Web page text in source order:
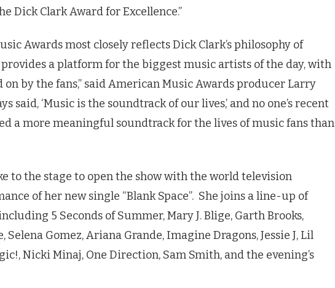
Dick Clark Award for Excellence.”
Awards most closely reflects Dick Clark’s philosophy of
a platform for the biggest music artists of the day, with
by the fans,” said American Music Awards producer Larry
said, ‘Music is the soundtrack of our lives,’ and no one’s recent
a more meaningful soundtrack for the lives of music fans than
to the stage to open the show with the world television
of her new single “Blank Space”. She joins a line-up of
5 Seconds of Summer, Mary J. Blige, Garth Brooks,
Selena Gomez, Ariana Grande, Imagine Dragons, Jessie J, Lil
Nicki Minaj, One Direction, Sam Smith, and the evening’s